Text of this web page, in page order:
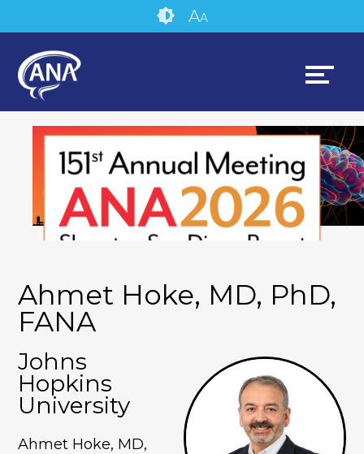
to
content
tools
AA
Ahmet Hoke, MD, PhD,
FANA
Johns
Hopkins
University
Ahmet Hoke, MD,